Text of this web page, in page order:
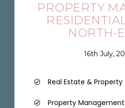
PROPERTY
NORTH-
16th July,
Real Estate & Property
Property Management